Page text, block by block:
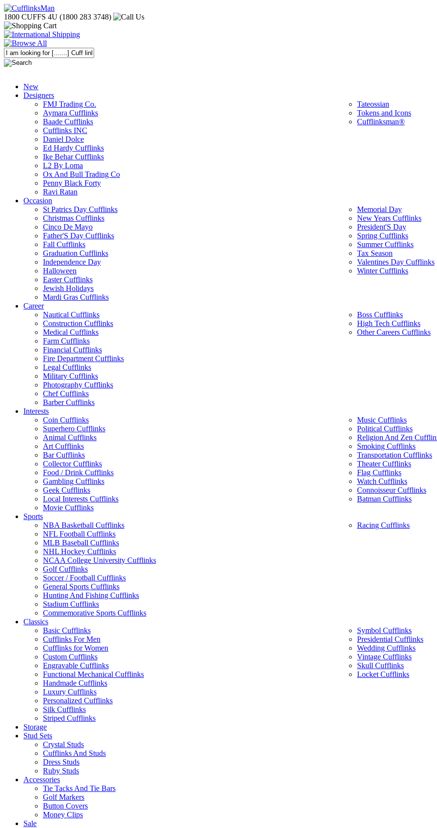
1800 CUFFS 4U (1800 283 3748)
New
Designers
FMJ Trading Co.
Aymara Cufflinks
Baade Cufflinks
Cufflinks INC
Daniel Dolce
Ed Hardy Cufflinks
Ike Behar Cufflinks
L2 By Loma
Ox And Bull Trading Co
Penny Black Forty
Ravi Ratan
Tateossian
Tokens and Icons
Cufflinksman®
Occasion
St Patrics Day Cufflinks
Christmas Cufflinks
Cinco De Mayo
Father'S Day Cufflinks
Fall Cufflinks
Graduation Cufflinks
Independence Day
Halloween
Easter Cufflinks
Jewish Holidays
Mardi Gras Cufflinks
Memorial Day
New Years Cufflinks
President'S Day
Spring Cufflinks
Summer Cufflinks
Tax Season
Valentines Day Cufflinks
Winter Cufflinks
Career
Nautical Cufflinks
Construction Cufflinks
Medical Cufflinks
Farm Cufflinks
Financial Cufflinks
Fire Department Cufflinks
Legal Cufflinks
Military Cufflinks
Photography Cufflinks
Chef Cufflinks
Barber Cufflinks
Boss Cufflinks
High Tech Cufflinks
Other Careers Cufflinks
Interests
Coin Cufflinks
Superhero Cufflinks
Animal Cufflinks
Art Cufflinks
Bar Cufflinks
Collector Cufflinks
Food / Drink Cufflinks
Gambling Cufflinks
Geek Cufflinks
Local Interests Cufflinks
Movie Cufflinks
Music Cufflinks
Political Cufflinks
Religion And Zen
Smoking Cufflinks
Transportation Cufflinks
Theater Cufflinks
Flag Cufflinks
Watch Cufflinks
Connoisseur Cufflinks
Batman Cufflinks
Sports
NBA Basketball Cufflinks
NFL Football Cufflinks
MLB Baseball Cufflinks
NHL Hockey Cufflinks
NCAA College University Cufflinks
Golf Cufflinks
Soccer / Football Cufflinks
General Sports Cufflinks
Hunting And Fishing Cufflinks
Stadium Cufflinks
Commemorative Sports Cufflinks
Racing Cufflinks
Classics
Basic Cufflinks
Cufflinks For Men
Cufflinks for Women
Custom Cufflinks
Engravable Cufflinks
Functional Mechanical Cufflinks
Handmade Cufflinks
Luxury Cufflinks
Personalized Cufflinks
Silk Cufflinks
Striped Cufflinks
Symbol Cufflinks
Presidential Cufflinks
Wedding Cufflinks
Vintage Cufflinks
Skull Cufflinks
Locket Cufflinks
Storage
Stud Sets
Crystal Studs
Cufflinks And Studs
Dress Studs
Ruby Studs
Accessories
Tie Tacks And Tie Bars
Golf Markers
Button Covers
Money Clips
Sale